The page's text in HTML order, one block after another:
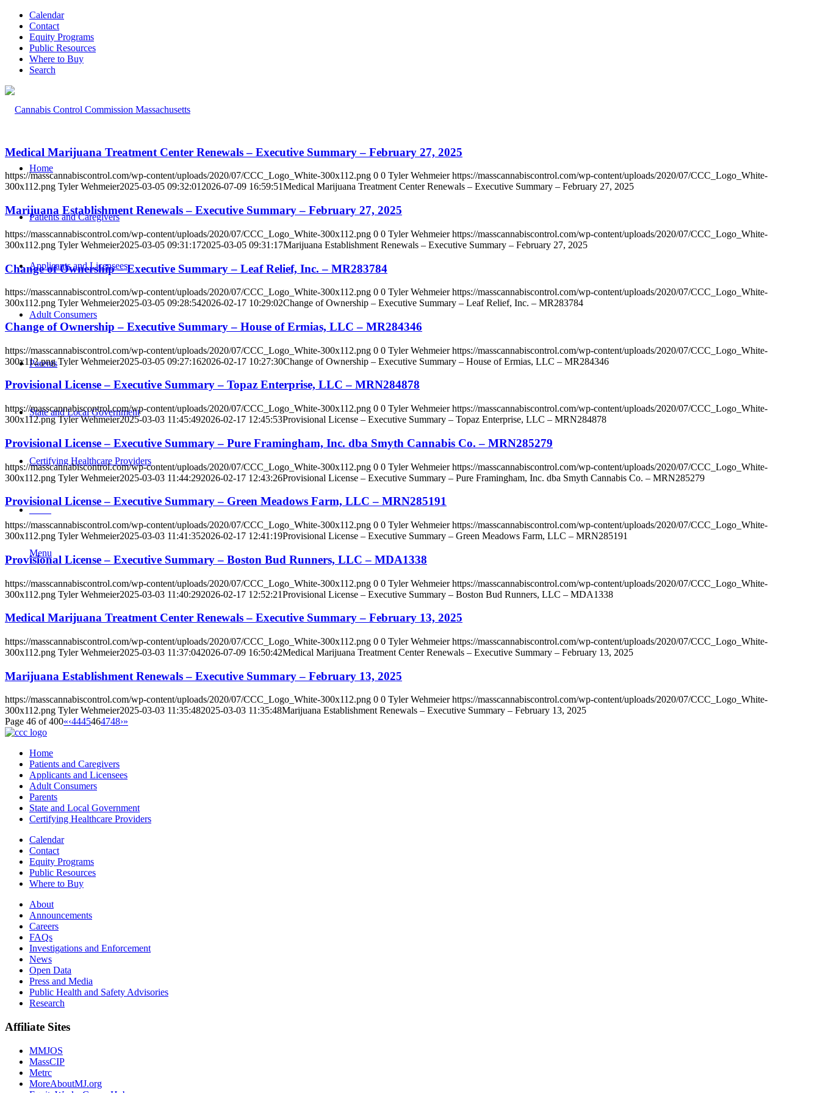
Calendar
Contact
Equity Programs
Public Resources
Where to Buy
Search
Home
Patients and Caregivers
Applicants and Licensees
Adult Consumers
Parents
State and Local Government
Certifying Healthcare Providers
Menu
Medical Marijuana Treatment Center Renewals – Executive Summary – February 27, 2025
https://masscannabiscontrol.com/wp-content/uploads/2020/07/CCC_Logo_White-300x112.png 0 0 Tyler Wehmeier https://masscannabiscontrol.com/wp-content/uploads/2020/07/CCC_Logo_White-
300x112.png Tyler Wehmeier2025-03-05 09:32:012026-07-09 16:59:51Medical Marijuana Treatment Center Renewals – Executive Summary – February 27, 2025
Marijuana Establishment Renewals – Executive Summary – February 27, 2025
https://masscannabiscontrol.com/wp-content/uploads/2020/07/CCC_Logo_White-300x112.png 0 0 Tyler Wehmeier https://masscannabiscontrol.com/wp-content/uploads/2020/07/CCC_Logo_White-
300x112.png Tyler Wehmeier2025-03-05 09:31:172025-03-05 09:31:17Marijuana Establishment Renewals – Executive Summary – February 27, 2025
Change of Ownership – Executive Summary – Leaf Relief, Inc. – MR283784
https://masscannabiscontrol.com/wp-content/uploads/2020/07/CCC_Logo_White-300x112.png 0 0 Tyler Wehmeier https://masscannabiscontrol.com/wp-content/uploads/2020/07/CCC_Logo_White-
300x112.png Tyler Wehmeier2025-03-05 09:28:542026-02-17 10:29:02Change of Ownership – Executive Summary – Leaf Relief, Inc. – MR283784
Change of Ownership – Executive Summary – House of Ermias, LLC – MR284346
https://masscannabiscontrol.com/wp-content/uploads/2020/07/CCC_Logo_White-300x112.png 0 0 Tyler Wehmeier https://masscannabiscontrol.com/wp-content/uploads/2020/07/CCC_Logo_White-
300x112.png Tyler Wehmeier2025-03-05 09:27:162026-02-17 10:27:30Change of Ownership – Executive Summary – House of Ermias, LLC – MR284346
Provisional License – Executive Summary – Topaz Enterprise, LLC – MRN284878
https://masscannabiscontrol.com/wp-content/uploads/2020/07/CCC_Logo_White-300x112.png 0 0 Tyler Wehmeier https://masscannabiscontrol.com/wp-content/uploads/2020/07/CCC_Logo_White-
300x112.png Tyler Wehmeier2025-03-03 11:45:492026-02-17 12:45:53Provisional License – Executive Summary – Topaz Enterprise, LLC – MRN284878
Provisional License – Executive Summary – Pure Framingham, Inc. dba Smyth Cannabis Co. – MRN285279
https://masscannabiscontrol.com/wp-content/uploads/2020/07/CCC_Logo_White-300x112.png 0 0 Tyler Wehmeier https://masscannabiscontrol.com/wp-content/uploads/2020/07/CCC_Logo_White-
300x112.png Tyler Wehmeier2025-03-03 11:44:292026-02-17 12:43:26Provisional License – Executive Summary – Pure Framingham, Inc. dba Smyth Cannabis Co. – MRN285279
Provisional License – Executive Summary – Green Meadows Farm, LLC – MRN285191
https://masscannabiscontrol.com/wp-content/uploads/2020/07/CCC_Logo_White-300x112.png 0 0 Tyler Wehmeier https://masscannabiscontrol.com/wp-content/uploads/2020/07/CCC_Logo_White-
300x112.png Tyler Wehmeier2025-03-03 11:41:352026-02-17 12:41:19Provisional License – Executive Summary – Green Meadows Farm, LLC – MRN285191
Provisional License – Executive Summary – Boston Bud Runners, LLC – MDA1338
https://masscannabiscontrol.com/wp-content/uploads/2020/07/CCC_Logo_White-300x112.png 0 0 Tyler Wehmeier https://masscannabiscontrol.com/wp-content/uploads/2020/07/CCC_Logo_White-
300x112.png Tyler Wehmeier2025-03-03 11:40:292026-02-17 12:52:21Provisional License – Executive Summary – Boston Bud Runners, LLC – MDA1338
Medical Marijuana Treatment Center Renewals – Executive Summary – February 13, 2025
https://masscannabiscontrol.com/wp-content/uploads/2020/07/CCC_Logo_White-300x112.png 0 0 Tyler Wehmeier https://masscannabiscontrol.com/wp-content/uploads/2020/07/CCC_Logo_White-
300x112.png Tyler Wehmeier2025-03-03 11:37:042026-07-09 16:50:42Medical Marijuana Treatment Center Renewals – Executive Summary – February 13, 2025
Marijuana Establishment Renewals – Executive Summary – February 13, 2025
https://masscannabiscontrol.com/wp-content/uploads/2020/07/CCC_Logo_White-300x112.png 0 0 Tyler Wehmeier https://masscannabiscontrol.com/wp-content/uploads/2020/07/CCC_Logo_White-
300x112.png Tyler Wehmeier2025-03-03 11:35:482025-03-03 11:35:48Marijuana Establishment Renewals – Executive Summary – February 13, 2025
Page 46 of 400«‹4445464748›»
Home
Patients and Caregivers
Applicants and Licensees
Adult Consumers
Parents
State and Local Government
Certifying Healthcare Providers
Calendar
Contact
Equity Programs
Public Resources
Where to Buy
About
Announcements
Careers
FAQs
Investigations and Enforcement
News
Open Data
Press and Media
Public Health and Safety Advisories
Research
Affiliate Sites
MMJOS
MassCIP
Metrc
MoreAboutMJ.org